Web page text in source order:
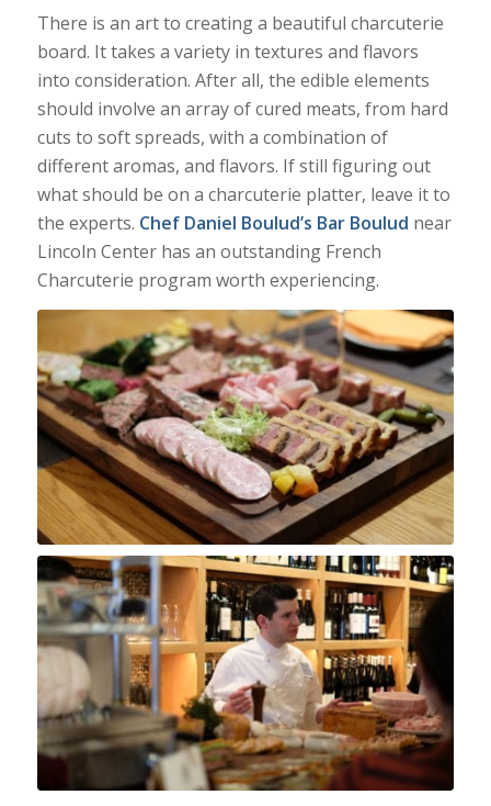
There is an art to creating a beautiful charcuterie
board. It takes a variety in textures and flavors
into consideration. After all, the edible elements
should involve an array of cured meats, from hard
cuts to soft spreads, with a combination of
different aromas, and flavors. If still figuring out
what should be on a charcuterie platter, leave it to
the experts. Chef Daniel Boulud’s Bar Boulud near
Lincoln Center has an outstanding French
Charcuterie program worth experiencing.
Chef Charcutier Arthur Dehanie